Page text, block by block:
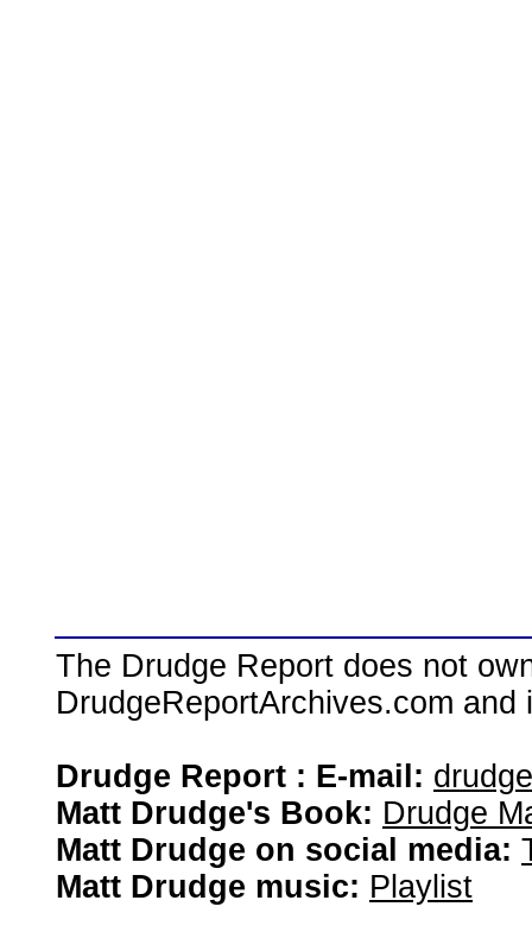
The Drudge Report does not
DrudgeReportArchives.com
Drudge Report : E-mail:
Matt Drudge's Book: Drudge
Matt Drudge on social media:
Matt Drudge music: Playlist